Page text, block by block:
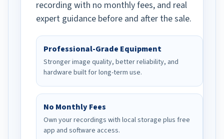
recording with no monthly fees, and real
expert guidance before and after the sale.
Professional-Grade Equipment
Stronger image quality, better reliability, and
hardware built for long-term use.
No Monthly Fees
Own your recordings with local storage plus free
app and software access.